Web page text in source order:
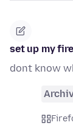
set up my
dont know